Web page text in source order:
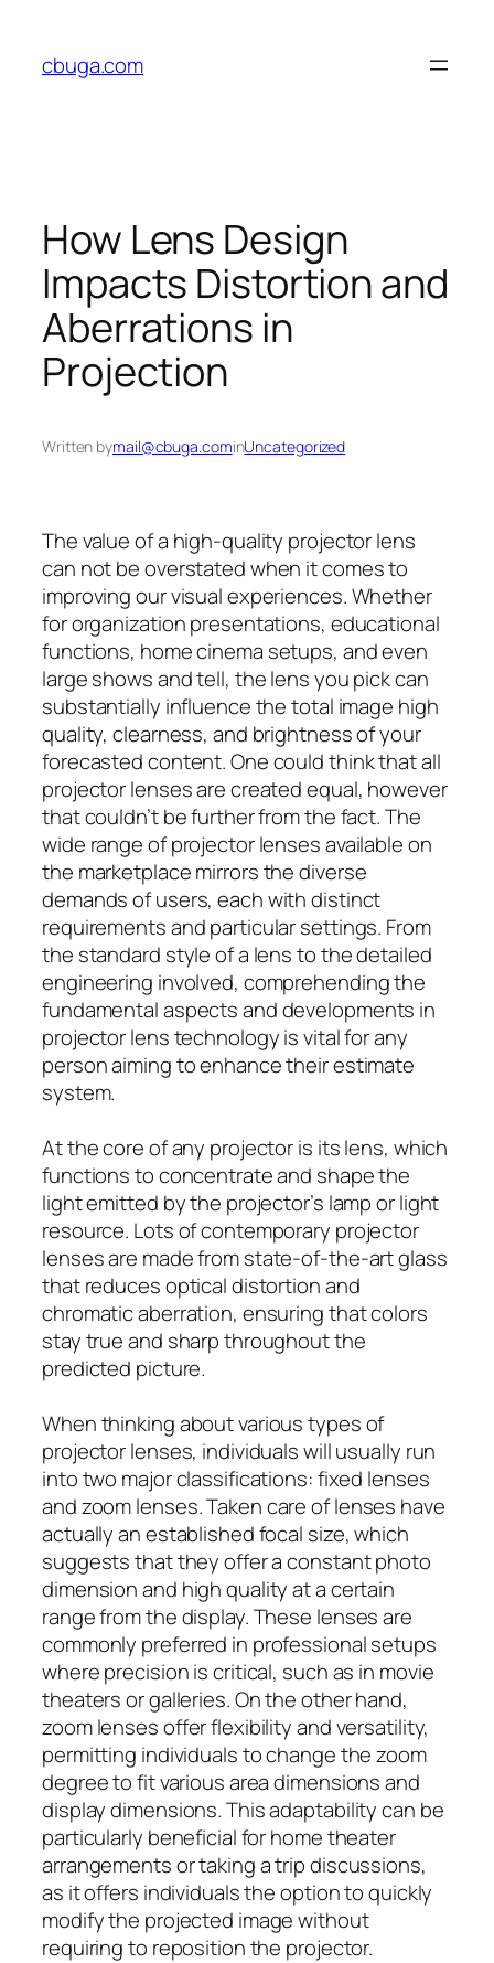
content
cbuga.com
How Lens Design
Impacts Distortion and
Aberrations in
Projection
Written bymail@cbuga.cominUncategorized
The value of a high-quality projector lens
can not be overstated when it comes to
improving our visual experiences. Whether
for organization presentations, educational
functions, home cinema setups, and even
large shows and tell, the lens you pick can
substantially influence the total image high
quality, clearness, and brightness of your
forecasted content. One could think that all
projector lenses are created equal, however
that couldn’t be further from the fact. The
wide range of projector lenses available on
the marketplace mirrors the diverse
demands of users, each with distinct
requirements and particular settings. From
the standard style of a lens to the detailed
engineering involved, comprehending the
fundamental aspects and developments in
projector lens technology is vital for any
person aiming to enhance their estimate
system.
At the core of any projector is its lens, which
functions to concentrate and shape the
light emitted by the projector’s lamp or light
resource. Lots of contemporary projector
lenses are made from state-of-the-art glass
that reduces optical distortion and
chromatic aberration, ensuring that colors
stay true and sharp throughout the
predicted picture.
When thinking about various types of
projector lenses, individuals will usually run
into two major classifications: fixed lenses
and zoom lenses. Taken care of lenses have
actually an established focal size, which
suggests that they offer a constant photo
dimension and high quality at a certain
range from the display. These lenses are
commonly preferred in professional setups
where precision is critical, such as in movie
theaters or galleries. On the other hand,
zoom lenses offer flexibility and versatility,
permitting individuals to change the zoom
degree to fit various area dimensions and
display dimensions. This adaptability can be
particularly beneficial for home theater
arrangements or taking a trip discussions,
as it offers individuals the option to quickly
modify the projected image without
requiring to reposition the projector.